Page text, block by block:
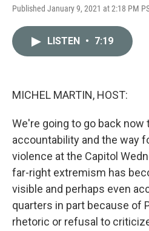
Published January 9, 2021 at 2:18 PM
LISTEN • 7:19
MICHEL MARTIN, HOST:
We're going to go back
accountability and the way
violence at the Capitol
far-right extremism has
visible and perhaps even
quarters in part because of
rhetoric or refusal to